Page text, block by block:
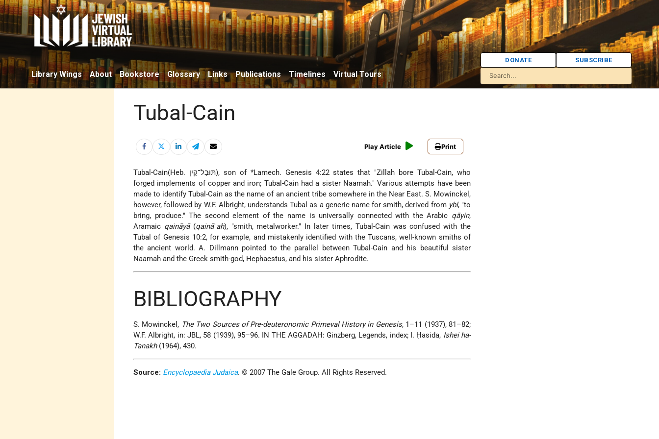
Library Wings About Bookstore Glossary Links Publications Timelines Virtual Tours
DONATE SUBSCRIBE
Tubal-Cain
Play Article Print
Tubal-Cain(Heb. תּוּבַל־קַיִן), son of *Lamech. Genesis 4:22 states that "Zillah bore Tubal-Cain, who
forged implements of copper and iron; Tubal-Cain had a sister Naamah." Various attempts have been
made to identify Tubal-Cain as the name of an ancient tribe somewhere in the Near East. S. Mowinckel,
however, followed by W.F. Albright, understands Tubal as a generic name for smith, derived from ybl, "to
bring, produce." The second element of the name is universally connected with the Arabic qāyin,
Aramaic qaināyā(qaināʾah), "smith, metalworker." In later times, Tubal-Cain was confused with the
Tubal of Genesis 10:2, for example, and mistakenly identified with the Tuscans, well-known smiths of
the ancient world. A. Dillmann pointed to the parallel between Tubal-Cain and his beautiful sister
Naamah and the Greek smith-god, Hephaestus, and his sister Aphrodite.
BIBLIOGRAPHY
S. Mowinckel, The Two Sources of Pre-deuteronomic Primeval History in Genesis, 1–11 (1937), 81–82;
W.F. Albright, in: JBL, 58 (1939), 95–96. IN THE AGGADAH: Ginzberg, Legends, index; I. Ḥasida, Ishei ha-
Tanakh(1964), 430.
Source: Encyclopaedia Judaica. © 2007 The Gale Group. All Rights Reserved.